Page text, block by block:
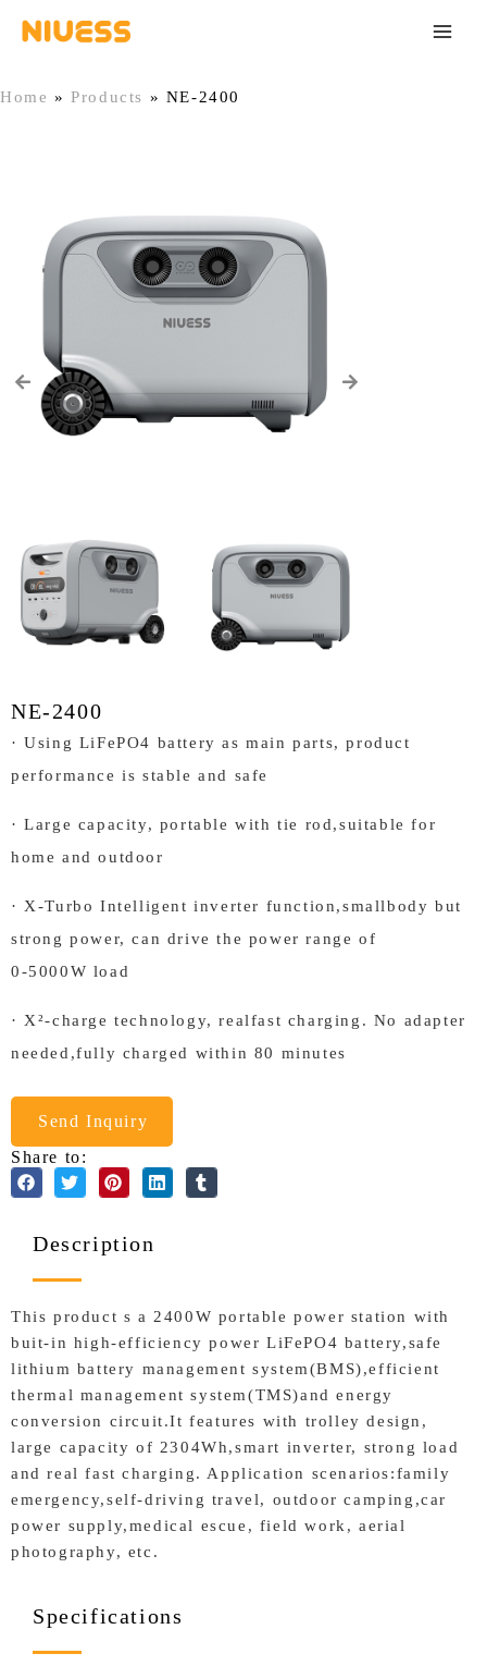
Main
Home »Products » NE-2400
NE-2400
· Using LiFePO4 battery as main parts, product
performance is stable and safe
· Large capacity, portable with tie rod,suitable for
home and outdoor
· X-Turbo Intelligent inverter function,smallbody but
strong power, can drive the power range of
0-5000W load
· X²-charge technology, realfast charging. No adapter
needed,fully charged within 80 minutes
Send Inquiry
Share to:
Description
This product s a 2400W portable power station with
buit-in high-efficiency power LiFePO4 battery,safe
lithium battery management system(BMS),efficient
thermal management system(TMS)and energy
conversion circuit.It features with trolley design,
large capacity of 2304Wh,smart inverter, strong load
and real fast charging. Application scenarios:family
emergency,self-driving travel, outdoor camping,car
power supply,medical escue, field work, aerial
photography, etc.
Specifications